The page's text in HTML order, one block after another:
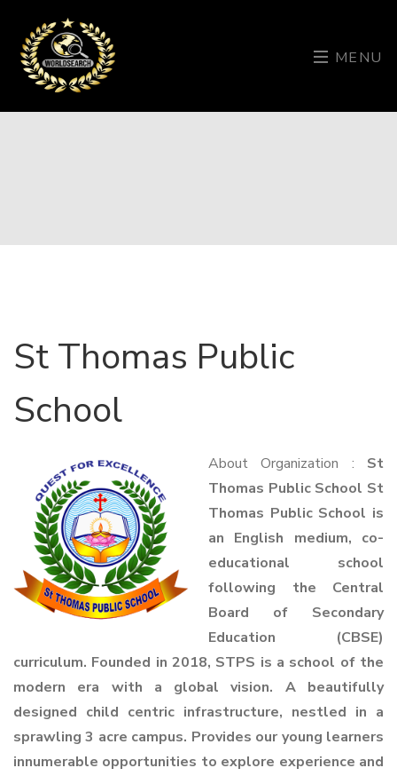
MENU
St Thomas Public
School
About Organization : St
Thomas Public School St
Thomas Public School is
an English medium, co-
educational school
following the Central
Board of Secondary
Education (CBSE)
curriculum. Founded in 2018, STPS is a school of the
modern era with a global vision. A beautifully
designed child centric infrastructure, nestled in a
sprawling 3 acre campus. Provides our young learners
innumerable opportunities to explore experience and